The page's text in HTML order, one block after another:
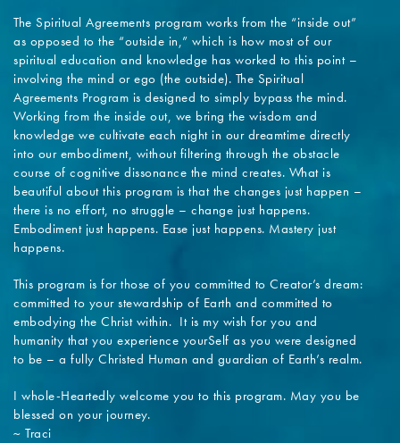
The Spiritual Agreements program works from the “inside out”
as opposed to the “outside in,” which is how most of our
spiritual education and knowledge has worked to this point –
involving the mind or ego (the outside). The Spiritual
Agreements Program is designed to simply bypass the mind.
Working from the inside out, we bring the wisdom and
knowledge we cultivate each night in our dreamtime directly
into our embodiment, without filtering through the obstacle
course of cognitive dissonance the mind creates. What is
beautiful about this program is that the changes just happen –
there is no effort, no struggle – change just happens.
Embodiment just happens. Ease just happens. Mastery just
happens.
This program is for those of you committed to Creator’s dream:
committed to your stewardship of Earth and committed to
embodying the Christ within. It is my wish for you and
humanity that you experience yourSelf as you were designed
to be – a fully Christed Human and guardian of Earth’s realm.
I whole-Heartedly welcome you to this program. May you be
blessed on your journey.
~ Traci